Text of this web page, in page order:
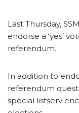
Last Thursday,
endorse a ‘yes’
referendum.
In addition to
referendum
special listserv